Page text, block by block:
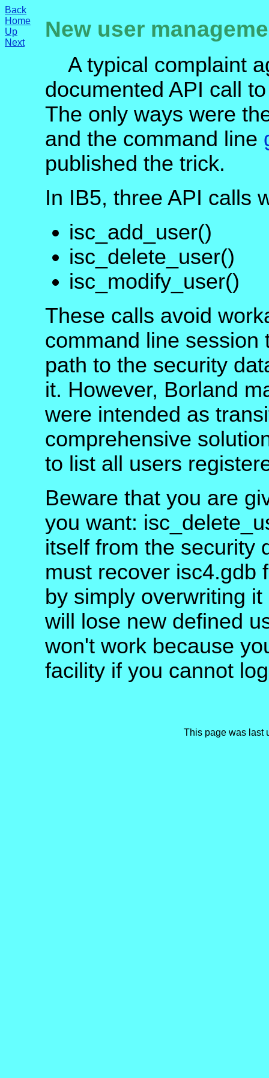
Back
Home
Up
Next
New user
A typical complaint
documented API call
The only ways were
and the command line
published the trick.
In IB5, three API calls
isc_add_user()
isc_delete_user()
isc_modify_user()
These calls avoid
command line session
path to the security
it. However, Borland
were intended as
comprehensive
to list all users
Beware that you are
you want:
itself from the security
must recover isc4.gdb
by simply overwriting
will lose new defined
won't work because
facility if you cannot
This page was last